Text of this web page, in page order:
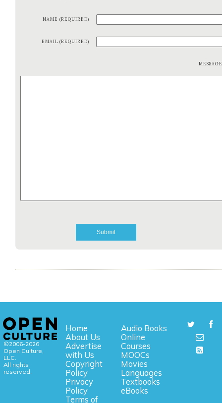
NAME (REQUIRED)
EMAIL (REQUIRED)
©2006-2026
Open Culture,
LLC.
All rights
reserved.
Home
About Us
Advertise
with Us
Copyright
Policy
Privacy
Policy
Terms of
Audio Books
Online
Courses
MOOCs
Movies
Languages
Textbooks
eBooks